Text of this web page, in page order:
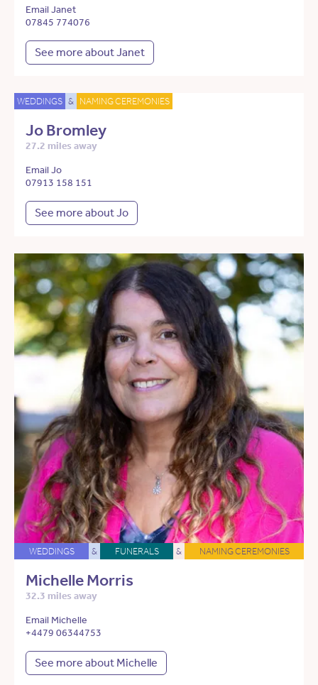
Email Janet
07845 774076
See more about Janet
WEDDINGS & NAMING CEREMONIES
Jo Bromley
27.2 miles away
Email Jo
07913 158 151
See more about Jo
WEDDINGS & FUNERALS & NAMING CEREMONIES
Michelle Morris
32.3 miles away
Email Michelle
+4479 06344753
See more about Michelle